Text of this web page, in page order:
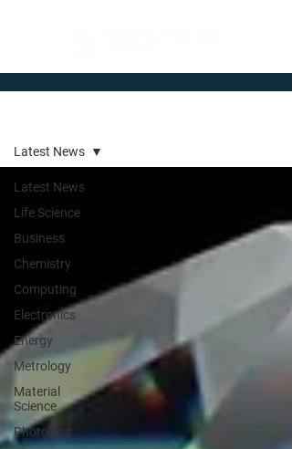
Latest News
Life Science
Business
Chemistry
Computing
Electronics
Energy
Metrology
Material
Science
Photonics
Latest News